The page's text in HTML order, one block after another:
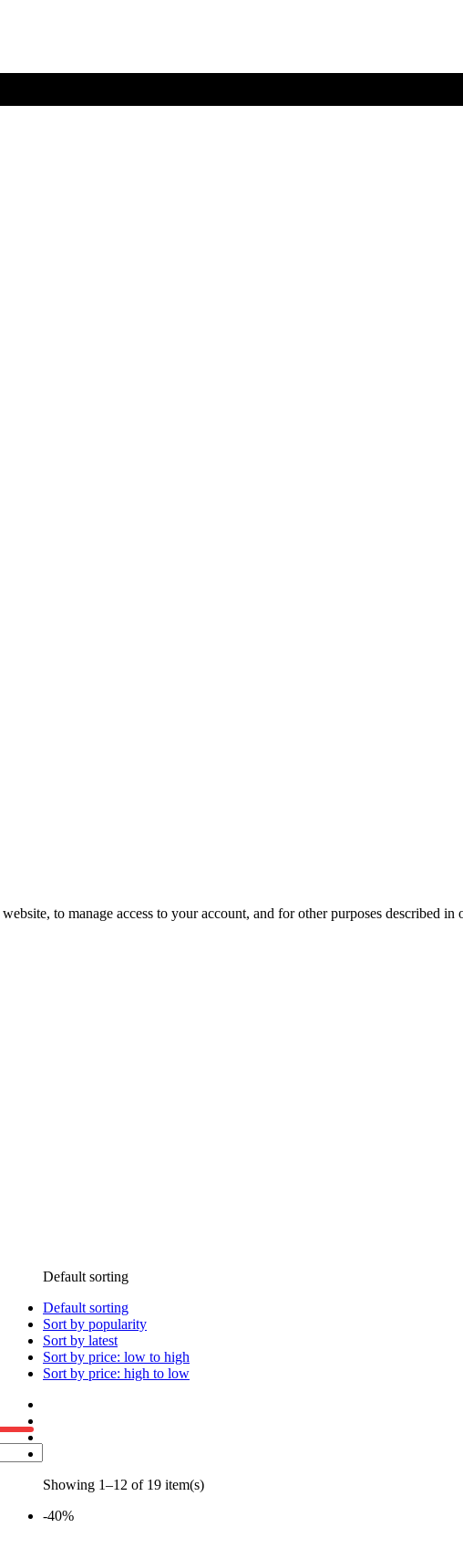
to manage access to your account, and for other purposes described in
Default sorting
Default sorting
Sort by popularity
Sort by latest
Sort by price: low to high
Sort by price: high to low
Showing 1–12 of 19 item(s)
-40%